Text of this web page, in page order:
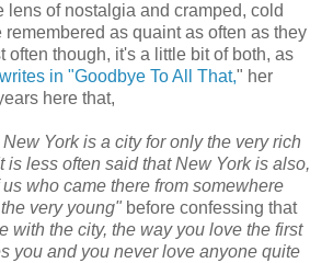
lens of nostalgia and cramped, cold
remembered as quaint as often as they
often though, it's a little bit of both, as
in "Goodbye To All That," her
here that,
York is a city for only the very rich
is less often said that New York is also,
who came there from somewhere
very young" before confessing that
with the city, the way you love the first
you and you never love anyone quite